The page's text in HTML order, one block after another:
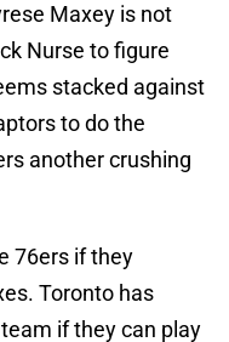
Maxey is not
Nurse to figure
stacked against
to do the
another crushing
76ers if they
Toronto has
if they can play